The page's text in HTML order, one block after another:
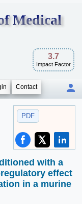
Medical
3.7
Impact Factor
Contact
PDF
with a
effect
in a murine